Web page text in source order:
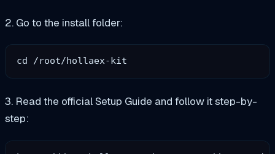
2. Go to the install folder:
3. Read the official Setup Guide and follow it step-by-
step: